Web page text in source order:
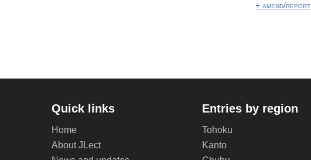
+ amend/report
Quick links
Home
About JLect
Entries by region
Tohoku
Kanto